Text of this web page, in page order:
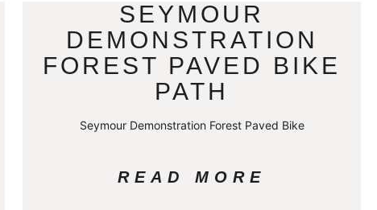
SEYMOUR
DEMONSTRATION
FOREST PAVED BIKE
PATH
Seymour Demonstration Forest Paved Bike
READ MORE